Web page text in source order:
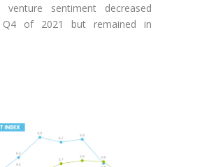
sentiment decreased
Q4 of 2021 but remained in